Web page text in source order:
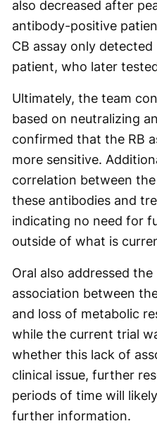
also decreased after
antibody-positive
CB assay only
patient, who later
Ultimately, the team
based on neutralizing
confirmed that the RB
more sensitive.
correlation between
these antibodies and
indicating no need for
outside of what is
Oral also addressed
association between
and loss of metabolic
while the current trial
whether this lack of
clinical issue, further
periods of time will
further information.